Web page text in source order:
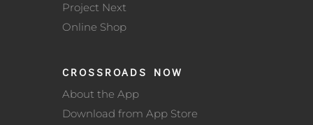
Project Next
Online Shop
CROSSROADS NOW
About the App
Download from App Store